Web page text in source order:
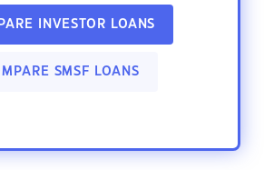
INVESTOR LOANS
SMSF LOANS